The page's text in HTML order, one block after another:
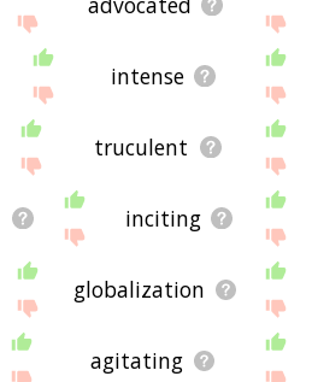
intense
truculent
inciting
globalization
agitating